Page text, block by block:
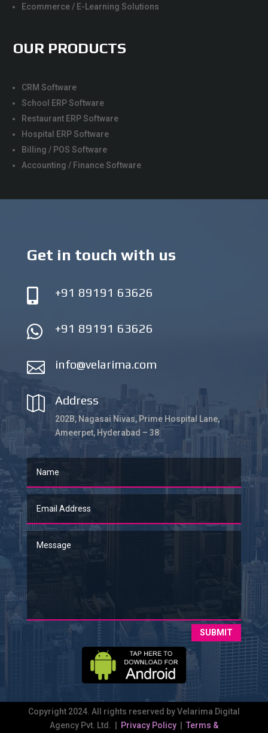
Ecommerce / E-Learning Solutions
OUR PRODUCTS
CRM Software
School ERP Software
Restaurant ERP Software
Hospital ERP Software
Billing / POS Software
Accounting / Finance Software
Get in touch with us
 +91 89191 63626
 +91 89191 63626
 info@velarima.com
 Address
202B, Nagasai Nivas, Prime Hospital Lane,
Ameerpet, Hyderabad – 38
SUBMIT
Copyright 2024. All rights reserved by Velarima Digital
Agency Pvt. Ltd. |
Privacy Policy Terms &